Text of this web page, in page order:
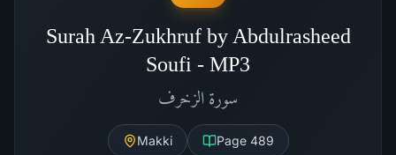
Surah Az-Zukhruf by Abdulrasheed
Soufi - MP3
سورة الزخرف
Makki Page 489